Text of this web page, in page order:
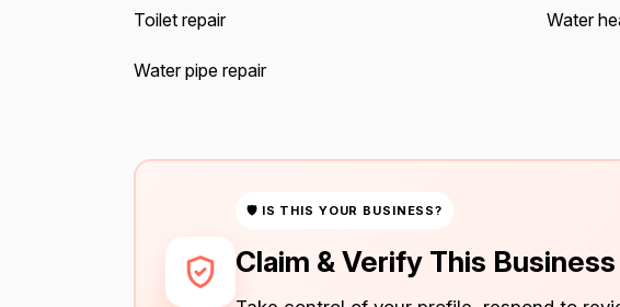
Toilet repair Water
Water pipe repair
🛡 IS THIS YOUR BUSINESS?
Claim & Verify This Business